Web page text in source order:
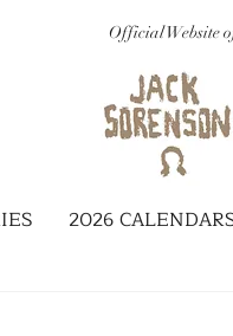
Official Website
2026